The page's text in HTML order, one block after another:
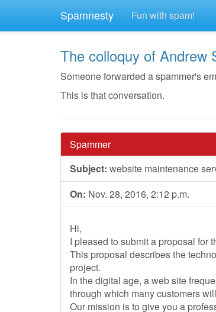
Spamnesty Fun with spam!
The colloquy of Andrew
Someone forwarded a spammer's
This is that conversation.
Spammer
Subject: website maintenance
On: Nov. 28, 2016, 2:12 p.m.
Hi,
I pleased to submit a proposal for
This proposal describes the
project.
In the digital age, a web site
through which many customers
Our mission is to give you a